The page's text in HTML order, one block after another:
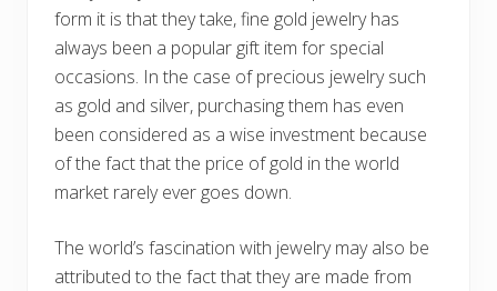
form it is that they take, fine gold jewelry has
always been a popular gift item for special
occasions. In the case of precious jewelry such
as gold and silver, purchasing them has even
been considered as a wise investment because
of the fact that the price of gold in the world
market rarely ever goes down.
The world’s fascination with jewelry may also be
attributed to the fact that they are made from